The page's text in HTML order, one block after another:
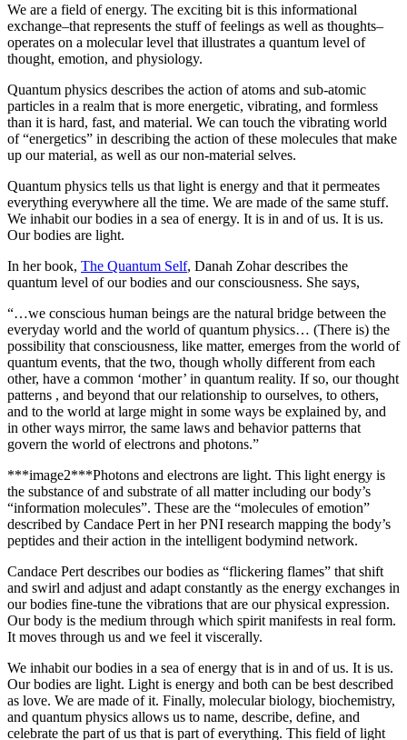
We are a field of energy. The exciting bit is this informational
exchange–that represents the stuff of feelings as well as thoughts–
operates on a molecular level that illustrates a quantum level of
thought, emotion, and physiology.
Quantum physics describes the action of atoms and sub-atomic
particles in a realm that is more energetic, vibrating, and formless
than it is hard, fast, and material. We can touch the vibrating world
of “energetics” in describing the action of these molecules that make
up our material, as well as our non-material selves.
Quantum physics tells us that light is energy and that it permeates
everything everywhere all the time. We are made of the same stuff.
We inhabit our bodies in a sea of energy. It is in and of us. It is us.
Our bodies are light.
In her book, The Quantum Self, Danah Zohar describes the
quantum level of our bodies and our consciousness. She says,
“…we conscious human beings are the natural bridge between the
everyday world and the world of quantum physics… (There is) the
possibility that consciousness, like matter, emerges from the world of
quantum events, that the two, though wholly different from each
other, have a common ‘mother’ in quantum reality. If so, our thought
patterns , and beyond that our relationship to ourselves, to others,
and to the world at large might in some ways be explained by, and
in other ways mirror, the same laws and behavior patterns that
govern the world of electrons and photons.”
***image2***Photons and electrons are light. This light energy is
the substance of and substrate of all matter including our body’s
“information molecules”. These are the “molecules of emotion”
described by Candace Pert in her PNI research mapping the body’s
peptides and their action in the intelligent bodymind network.
Candace Pert describes our bodies as “flickering flames” that shift
and swirl and adjust and adapt constantly as the energy exchanges in
our bodies fine-tune the vibrations that are our physical expression.
Our body is the medium through which spirit manifests in real form.
It moves through us and we feel it viscerally.
We inhabit our bodies in a sea of energy that is in and of us. It is us.
Our bodies are light. Light is energy and both can be best described
as love. We are made of it. Finally, molecular biology, biochemistry,
and quantum physics allows us to name, describe, define, and
celebrate the part of us that is part of everything. This field of light